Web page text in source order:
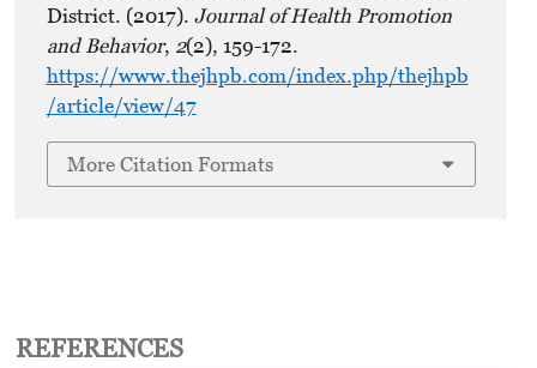
District. (2017). Journal of Health Promotion
and Behavior, 2(2), 159-172.
https://www.thejhpb.com/index.php/thejhpb
/article/view/47
More Citation Formats
REFERENCES